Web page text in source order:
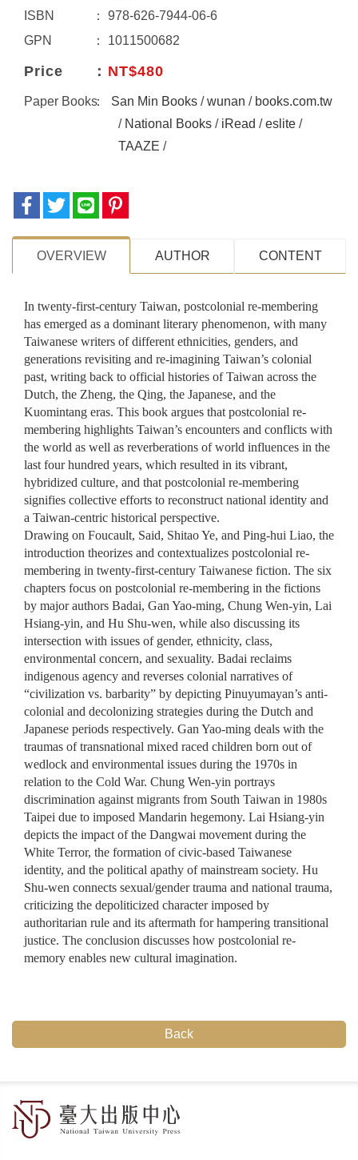
ISBN
978-626-7944-06-6
GPN
1011500682
Price NT$480
Paper Books San Min Books /wunan / books.com.tw
/ National Books / iRead /eslite /
TAAZE /
OVERVIEW AUTHOR CONTENT
In twenty-first-century Taiwan, postcolonial re-membering
has emerged as a dominant literary phenomenon, with many
Taiwanese writers of different ethnicities, genders, and
generations revisiting and re-imagining Taiwan’s colonial
past, writing back to official histories of Taiwan across the
Dutch, the Zheng, the Qing, the Japanese, and the
Kuomintang eras. This book argues that postcolonial re-
membering highlights Taiwan’s encounters and conflicts with
the world as well as reverberations of world influences in the
last four hundred years, which resulted in its vibrant,
hybridized culture, and that postcolonial re-membering
signifies collective efforts to reconstruct national identity and
a Taiwan-centric historical perspective.
Drawing on Foucault, Said, Shitao Ye, and Ping-hui Liao, the
introduction theorizes and contextualizes postcolonial re-
membering in twenty-first-century Taiwanese fiction. The six
chapters focus on postcolonial re-membering in the fictions
by major authors Badai, Gan Yao-ming, Chung Wen-yin, Lai
Hsiang-yin, and Hu Shu-wen, while also discussing its
intersection with issues of gender, ethnicity, class,
environmental concern, and sexuality. Badai reclaims
indigenous agency and reverses colonial narratives of
“civilization vs. barbarity” by depicting Pinuyumayan’s anti-
colonial and decolonizing strategies during the Dutch and
Japanese periods respectively. Gan Yao-ming deals with the
traumas of transnational mixed raced children born out of
wedlock and environmental issues during the 1970s in
relation to the Cold War. Chung Wen-yin portrays
discrimination against migrants from South Taiwan in 1980s
Taipei due to imposed Mandarin hegemony. Lai Hsiang-yin
depicts the impact of the Dangwai movement during the
White Terror, the formation of civic-based Taiwanese
identity, and the political apathy of mainstream society. Hu
Shu-wen connects sexual/gender trauma and national trauma,
criticizing the depoliticized character imposed by
authoritarian rule and its aftermath for hampering transitional
justice. The conclusion discusses how postcolonial re-
memory enables new cultural imagination.
Back